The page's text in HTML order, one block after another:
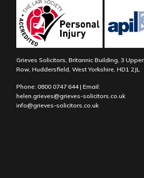
Grieves Solicitors, Britannic Building, 3
Row, Huddersfield, West Yorkshire, HD1 2JL
Phone: 0800 0747 644| Email:
helen.grieves@grieves-solicitors.co.uk
info@grieves-solicitors.co.uk